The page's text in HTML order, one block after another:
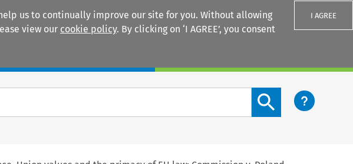
us to continually improve our site for you. Without allowing
view our cookie policy. By clicking on ‘I AGREE’, you consent
I AGREE
Search content button